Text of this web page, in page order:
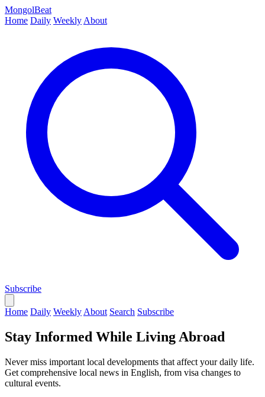
MongolBeat
Home Daily Weekly About
Subscribe
Home Daily Weekly About Search Subscribe
Stay Informed While Living Abroad
Never miss important local developments that affect your daily life.
Get comprehensive local news in English, from visa changes to
cultural events.